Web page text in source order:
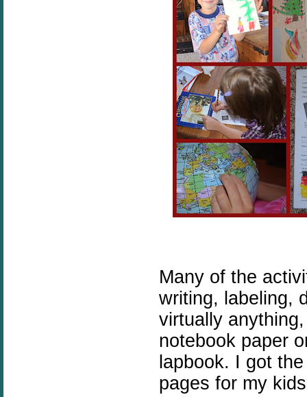
Many of the
writing, labeling,
virtually
notebook paper
lapbook. I got
pages for my